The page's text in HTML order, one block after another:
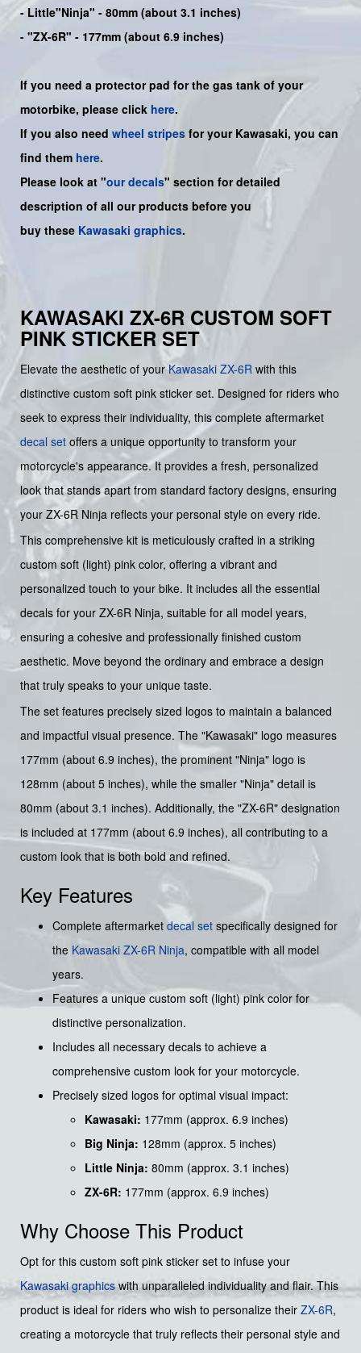
- Little"Ninja" - 80mm (about 3.1 inches)
- "ZX-6R" - 177mm (about 6.9 inches)
If you need a protector pad for the gas tank of your
motorbike, please click here.
If you also need wheel stripes for your Kawasaki, you can
find them here.
Please look at "our decals" section for detailed
description of all our products before you
buy these Kawasaki graphics.
KAWASAKI ZX-6R CUSTOM SOFT
PINK STICKER SET
Elevate the aesthetic of yourKawasaki ZX-6R with this
distinctive custom soft pink sticker set. Designed for riders who
seek to express their individuality, this complete aftermarket
decal set offers a unique opportunity to transform your
motorcycle's appearance. It provides a fresh, personalized
look that stands apart from standard factory designs, ensuring
your ZX-6R Ninja reflects your personal style on every ride.
This comprehensive kit is meticulously crafted in a striking
custom soft (light) pink color, offering a vibrant and
personalized touch to your bike. It includes all the essential
decals for your ZX-6R Ninja, suitable for all model years,
ensuring a cohesive and professionally finished custom
aesthetic. Move beyond the ordinary and embrace a design
that truly speaks to your unique taste.
The set features precisely sized logos to maintain a balanced
and impactful visual presence. The "Kawasaki" logo measures
177mm (about 6.9 inches), the prominent "Ninja" logo is
128mm (about 5 inches), while the smaller "Ninja" detail is
80mm (about 3.1 inches). Additionally, the "ZX-6R" designation
is included at 177mm (about 6.9 inches), all contributing to a
custom look that is both bold and refined.
Key Features
Complete aftermarket decal set specifically designed for
the Kawasaki ZX-6R Ninja, compatible with all model
years.
Features a unique custom soft (light) pink color for
distinctive personalization.
Includes all necessary decals to achieve a
comprehensive custom look for your motorcycle.
Precisely sized logos for optimal visual impact:
Kawasaki: 177mm (approx. 6.9 inches)
Big Ninja: 128mm (approx. 5 inches)
Little Ninja: 80mm (approx. 3.1 inches)
ZX-6R: 177mm (approx. 6.9 inches)
Why Choose This Product
Opt for this custom soft pink sticker set to infuse your
Kawasaki graphicswith unparalleled individuality and flair. This
product is ideal for riders who wish to personalize their ZX-6R,
creating a motorcycle that truly reflects their personal style and